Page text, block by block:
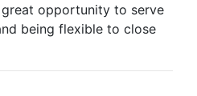
opportunity to serve
being flexible to close